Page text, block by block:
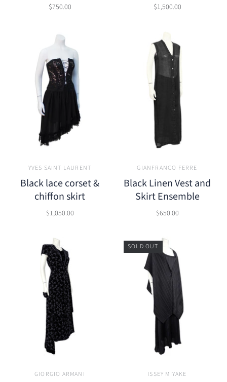
$750.00 $1,500.00
YVES SAINT LAURENT
Black lace corset &
chiffon skirt
$1,050.00
GIANFRANCO FERRE
Black Linen Vest and
Skirt Ensemble
$650.00
GIORGIO ARMANI
SOLD OUT
ISSEY MIYAKE